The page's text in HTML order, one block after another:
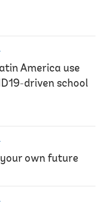
America use
driven school
own future